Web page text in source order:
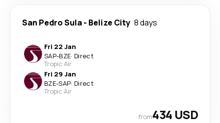
San Pedro Sula- Belize City 8 days
Fri 22 Jan
SAP-BZE· Direct
Tropic Air
Fri 29 Jan
BZE-SAP· Direct
Tropic Air
from434 USD